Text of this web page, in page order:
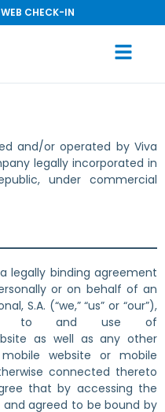
WEB CHECK-IN
and/or operated by Viva
legally incorporated in
under commercial
legally binding agreement
or on behalf of an
S.A. (“we,” “us” or “our”),
to and use of
as well as any other
website or mobile
connected thereto
that by accessing the
and agreed to be bound by